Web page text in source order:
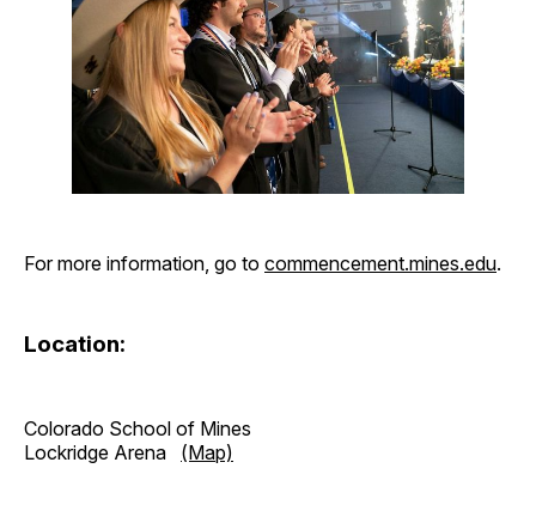
For more information, go to commencement.mines.edu.
Location:
Colorado School of Mines
Lockridge Arena (Map)